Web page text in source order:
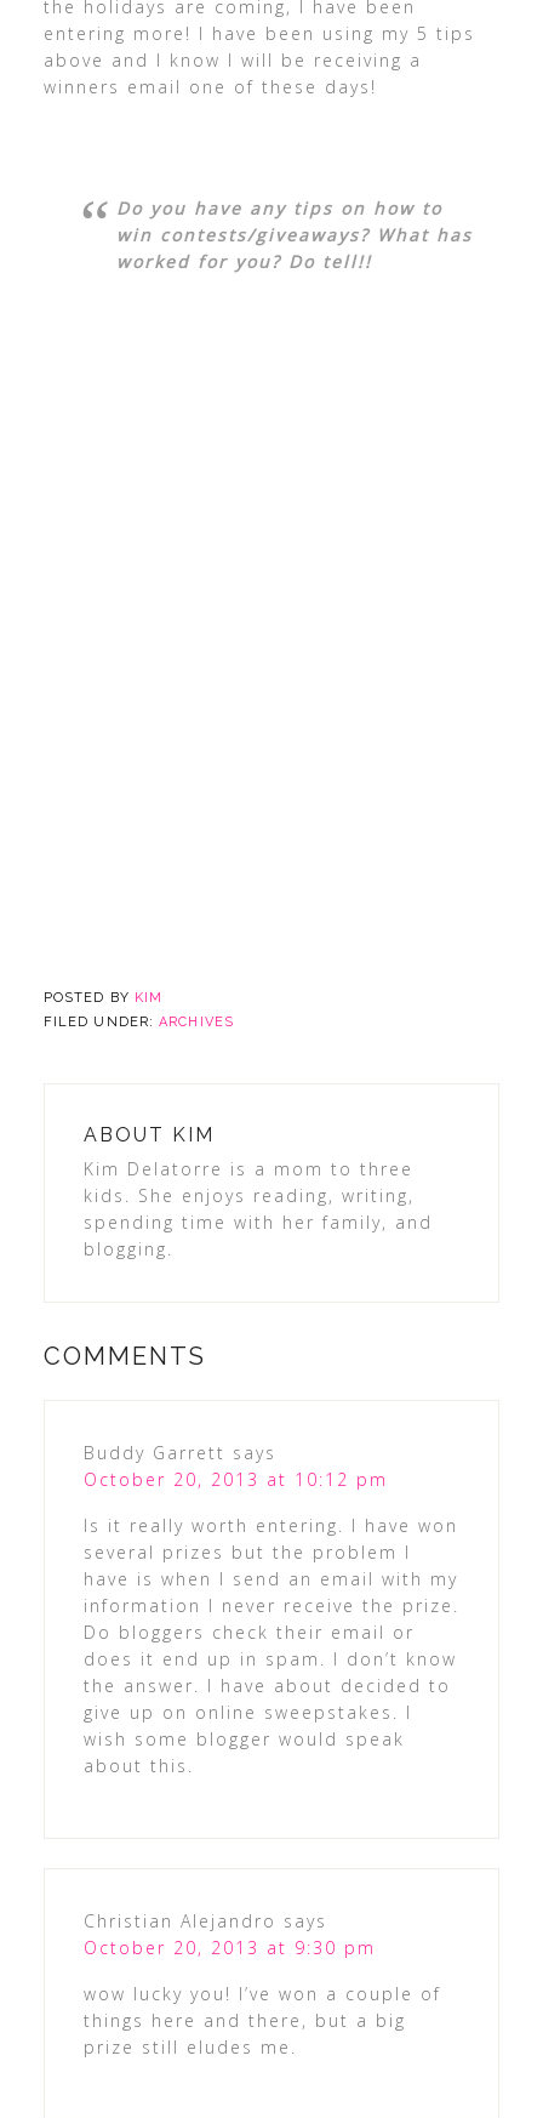
the holidays are coming, I have been
entering more! I have been using my 5 tips
above and I know I will be receiving a
winners email one of these days!
Do you have any tips on how to
win contests/giveaways? What has
worked for you? Do tell!!
POSTED BY KIM
FILED UNDER:ARCHIVES
ABOUT KIM
Kim Delatorre is a mom to three
kids. She enjoys reading, writing,
spending time with her family, and
blogging.
COMMENTS
Buddy Garrett says
October 20, 2013 at 10:12 pm
Is it really worth entering. I have won
several prizes but the problem I
have is when I send an email with my
information I never receive the prize.
Do bloggers check their email or
does it end up in spam. I don’t know
the answer. I have about decided to
give up on online sweepstakes. I
wish some blogger would speak
about this.
Christian Alejandro says
October 20, 2013 at 9:30 pm
wow lucky you! I’ve won a couple of
things here and there, but a big
prize still eludes me.